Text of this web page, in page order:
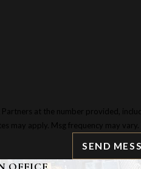
at the number provided, including
may apply. Msg frequency may vary.
SEND